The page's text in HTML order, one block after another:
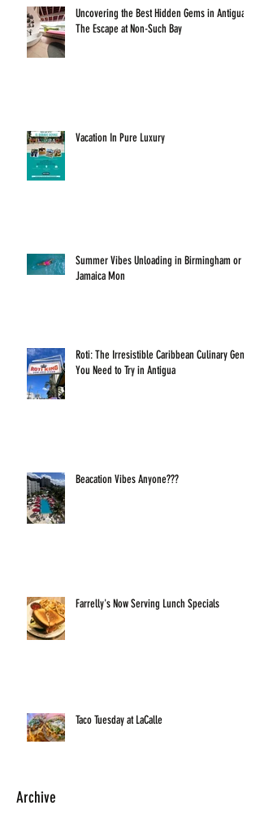
Uncovering the Best Hidden Gems in Antigua:
The Escape at Non-Such Bay
Vacation In Pure Luxury
Summer Vibes Unloading in Birmingham or
Jamaica Mon
Roti: The Irresistible Caribbean Culinary Gem
You Need to Try in Antigua
Beacation Vibes Anyone???
Farrelly's Now Serving Lunch Specials
Taco Tuesday at LaCalle
Archive